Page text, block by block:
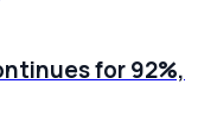
for 92%,